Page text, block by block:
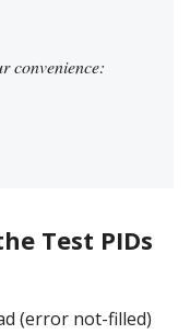
convenience:
Test PIDs
(error not-filled)